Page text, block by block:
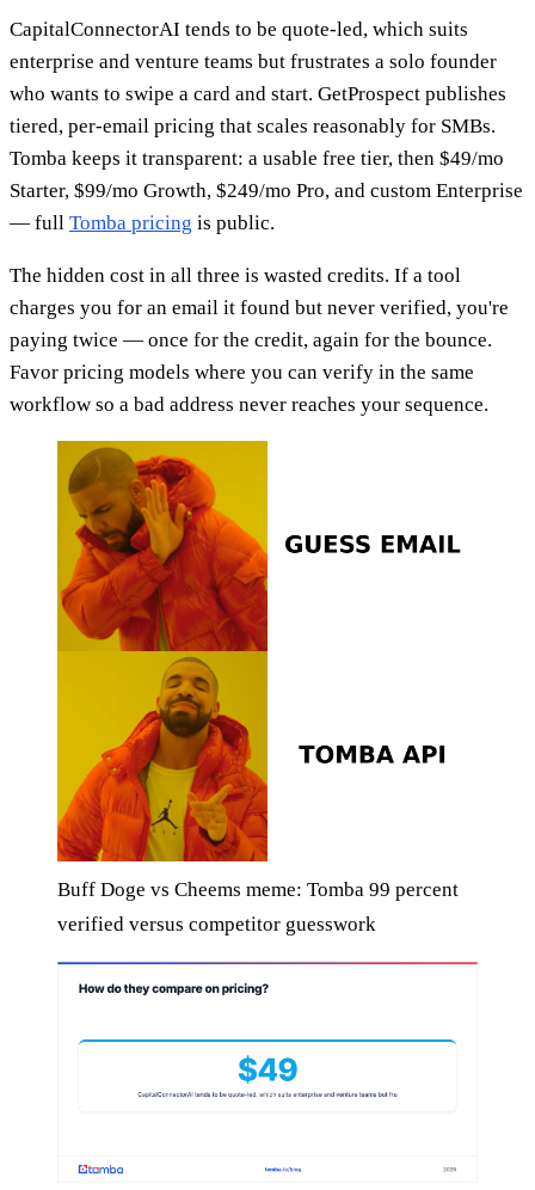
CapitalConnectorAI tends to be quote-led, which suits
enterprise and venture teams but frustrates a solo founder
who wants to swipe a card and start. GetProspect publishes
tiered, per-email pricing that scales reasonably for SMBs.
Tomba keeps it transparent: a usable free tier, then $49/mo
Starter, $99/mo Growth, $249/mo Pro, and custom Enterprise
— full Tomba pricing is public.
The hidden cost in all three is wasted credits. If a tool
charges you for an email it found but never verified, you're
paying twice — once for the credit, again for the bounce.
Favor pricing models where you can verify in the same
workflow so a bad address never reaches your sequence.
Buff Doge vs Cheems meme: Tomba 99 percent
verified versus competitor guesswork